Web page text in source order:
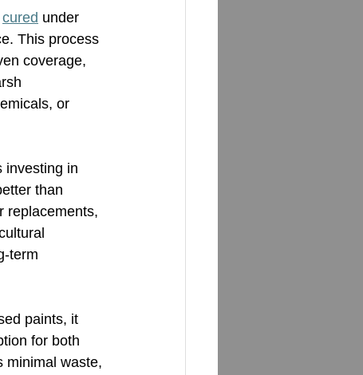
cured under
This process
coverage,
or
investing in
than
replacements,
term
paints, it
for both
minimal waste,